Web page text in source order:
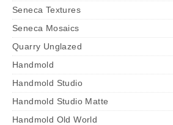
Seneca Textures
Seneca Mosaics
Quarry Unglazed
Handmold
Handmold Studio
Handmold Studio Matte
Handmold Old World